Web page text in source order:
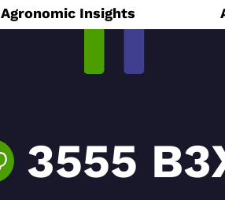
Agronomic Insights
3555